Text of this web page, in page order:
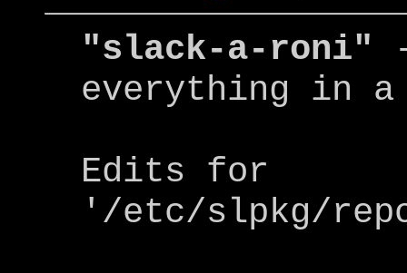
"slack-a-roni"
everything in
Edits for
'/etc/slpkg/